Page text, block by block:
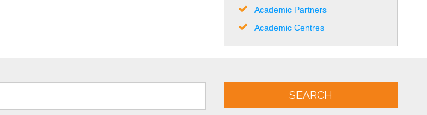
Academic Partners
Academic Centres
SEARCH